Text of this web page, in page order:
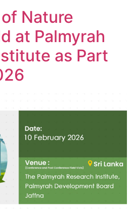
Nature
at Palmyrah
as Part